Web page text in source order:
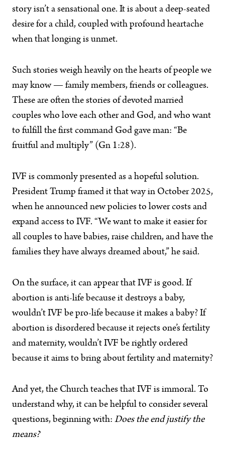
story isn’t a sensational one. It is about a deep-seated
desire for a child, coupled with profound heartache
when that longing is unmet.
Such stories weigh heavily on the hearts of people we
may know — family members, friends or colleagues.
These are often the stories of devoted married
couples who love each other and God, and who want
to fulfill the first command God gave man: “Be
fruitful and multiply” (Gn 1:28).
IVF is commonly presented as a hopeful solution.
President Trump framed it that way in October 2025,
when he announced new policies to lower costs and
expand access to IVF. “We want to make it easier for
all couples to have babies, raise children, and have the
families they have always dreamed about,” he said.
On the surface, it can appear that IVF is good. If
abortion is anti-life because it destroys a baby,
wouldn’t IVF be pro-life because it makes a baby? If
abortion is disordered because it rejects one’s fertility
and maternity, wouldn’t IVF be rightly ordered
because it aims to bring about fertility and maternity?
And yet, the Church teaches that IVF is immoral. To
understand why, it can be helpful to consider several
questions, beginning with: Does the end justify the
means?